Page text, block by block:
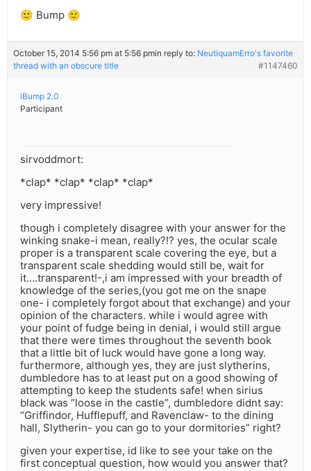
🙂 Bump 🙂
October 15, 2014 5:56 pm at 5:56 pmin reply to: NeutiquamErro's favorite
thread with an obscure title
#1147460
iBump 2.0
Participant
sirvoddmort:
*clap* *clap* *clap* *clap*
very impressive!
though i completely disagree with your answer for the
winking snake-i mean, really?!? yes, the ocular scale
proper is a transparent scale covering the eye, but a
transparent scale shedding would still be, wait for
it….transparent!-,i am impressed with your breadth of
knowledge of the series,(you got me on the snape
one- i completely forgot about that exchange) and your
opinion of the characters. while i would agree with
your point of fudge being in denial, i would still argue
that there were times throughout the seventh book
that a little bit of luck would have gone a long way.
furthermore, although yes, they are just slytherins,
dumbledore has to at least put on a good showing of
attempting to keep the students safe! when sirius
black was “loose in the castle”, dumbledore didnt say:
“Griffindor, Hufflepuff, and Ravenclaw- to the dining
hall, Slytherin- you can go to your dormitories” right?
given your expertise, id like to see your take on the
first conceptual question, how would you answer that?